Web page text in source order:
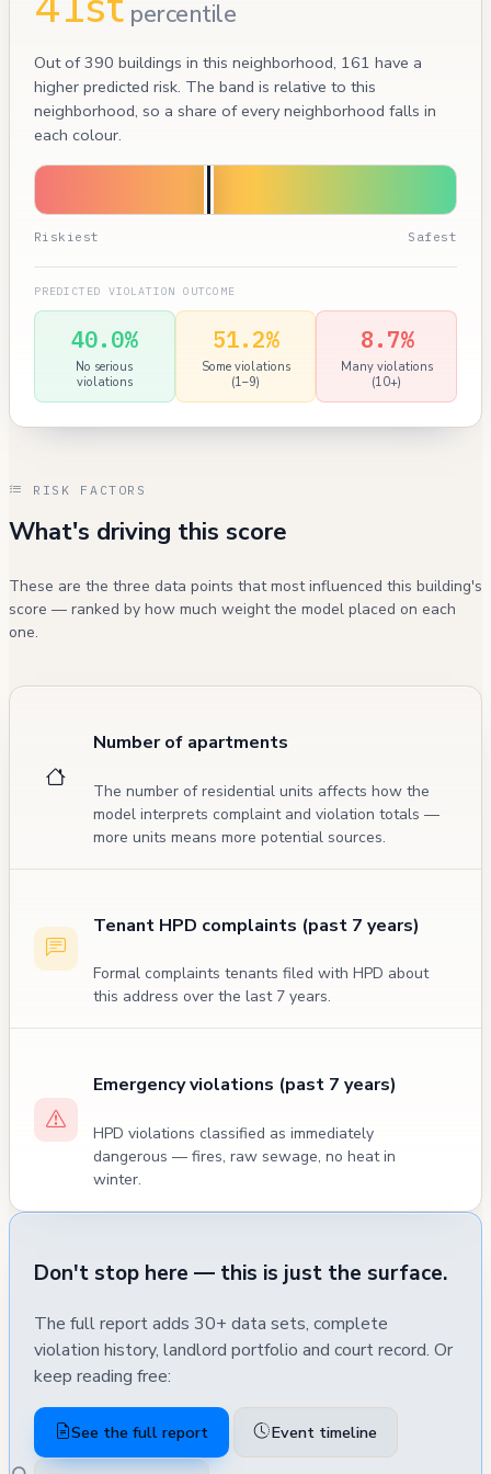
percentile
Out of 390 buildings in this neighborhood, 161 have a
higher predicted risk. The band is relative to this
neighborhood, so a share of every neighborhood falls in
each colour.
Riskiest Safest
PREDICTED VIOLATION OUTCOME
40.0%
No serious
violations
51.2%
Some violations
(1–9)
8.7%
Many violations
(10+)
RISK FACTORS
What's driving this score
These are the three data points that most influenced this building's
score — ranked by how much weight the model placed on each
one.
Number of apartments
The number of residential units affects how the
model interprets complaint and violation totals —
more units means more potential sources.
Tenant HPD complaints (past 7 years)
Formal complaints tenants filed with HPD about
this address over the last 7 years.
Emergency violations (past 7 years)
HPD violations classified as immediately
dangerous — fires, raw sewage, no heat in
winter.
Don't stop here — this is just the surface.
The full report adds 30+ data sets, complete
violation history, landlord portfolio and court record. Or
keep reading free:
See the full report Event timeline